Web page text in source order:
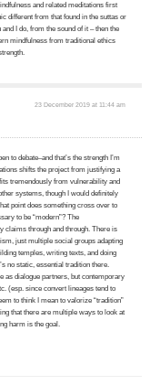
and related meditations first
different from that found in the suttas or
I do, from the sound of it – then the
mindfulness from traditional ethics
23 December 2019 at 11:44 am
to debate–and that’s the strength I’m
shifts the project from justifying a
tremendously from vulnerability and
systems, though I would definitely
point does something cross over to
to be “modern”? The
claims through and through. There is
just multiple social groups adapting
temples, writing texts, and doing
no static, essential tradition there.
as dialogue partners, but contemporary
(esp. since convert lineages tend to
to think I mean to valorize “tradition”
that there are multiple ways to look at
harm is the goal.